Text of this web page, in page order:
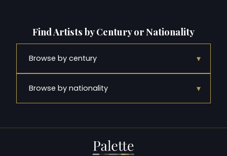
Find Artists by Century or Nationality
Browse by century ▾
Browse by nationality ▾